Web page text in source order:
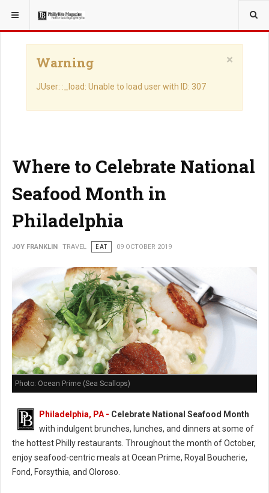
YOU ARE HERE: TRAVEL
×
Warning
JUser: :_load: Unable to load user with ID: 307
Where to Celebrate National
Seafood Month in
Philadelphia
JOY FRANKLIN TRAVEL EAT 09 OCTOBER 2019
Photo: Ocean Prime (Sea Scallops)
Philadelphia, PA - Celebrate National Seafood Month
with indulgent brunches, lunches, and dinners at some of
the hottest Philly restaurants. Throughout the month of October,
enjoy seafood-centric meals at Ocean Prime, Royal Boucherie,
Fond, Forsythia, and Oloroso.